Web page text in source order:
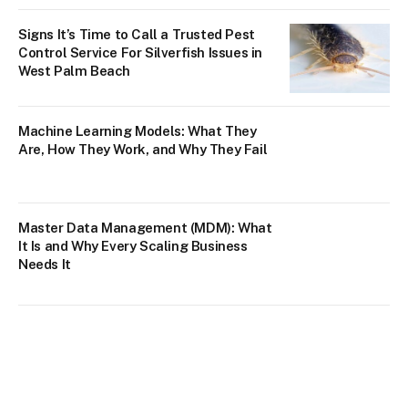
Signs It’s Time to Call a Trusted Pest
Control Service For Silverfish Issues in
West Palm Beach
Machine Learning Models: What They
Are, How They Work, and Why They Fail
Master Data Management (MDM): What
It Is and Why Every Scaling Business
Needs It